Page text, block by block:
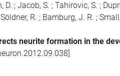
D. ; Jacob, S. ; Tahirovic, S. ;
R. ; Bamburg, J. R. ;
neurite formation in the